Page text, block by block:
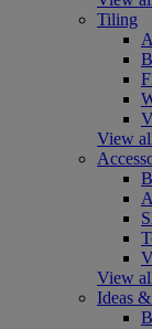
Tiling
View
View
Ideas